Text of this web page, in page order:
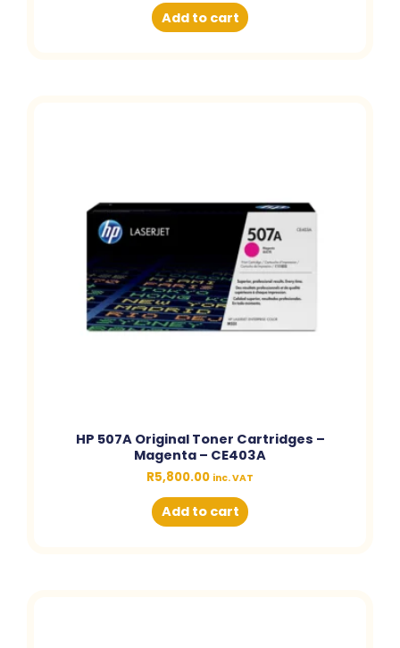
Add to cart
HP 507A Original Toner Cartridges –
Magenta – CE403A
R5,800.00 inc. VAT
Add to cart